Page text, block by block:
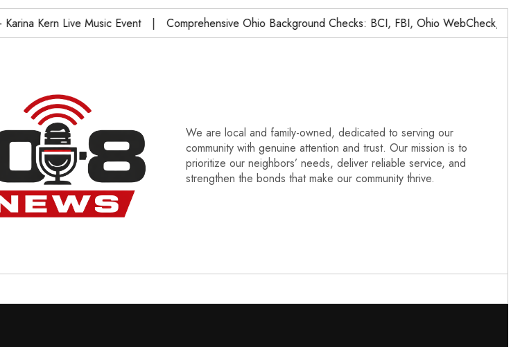
Kern Live Music Event Comprehensive Ohio Background Checks: BCI, FBI, Ohio WebCheck,…
We are local and family-owned, dedicated to serving our
community with genuine attention and trust. Our mission is to
prioritize our neighbors’ needs, deliver reliable service, and
strengthen the bonds that make our community thrive.